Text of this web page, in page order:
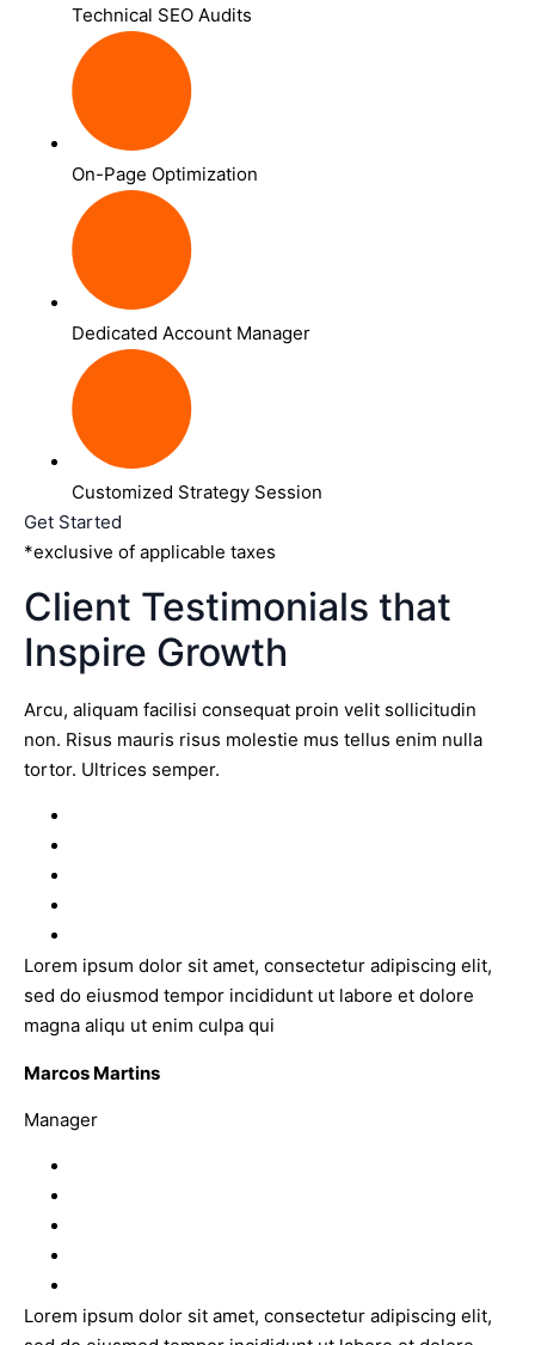
Technical SEO Audits
On-Page Optimization
Dedicated Account Manager
Customized Strategy Session
Get Started
*exclusive of applicable taxes
Client Testimonials that
Inspire Growth
Arcu, aliquam facilisi consequat proin velit sollicitudin
non. Risus mauris risus molestie mus tellus enim nulla
tortor. Ultrices semper.
Lorem ipsum dolor sit amet, consectetur adipiscing elit,
sed do eiusmod tempor incididunt ut labore et dolore
magna aliqu ut enim culpa qui
Marcos Martins
Manager
Lorem ipsum dolor sit amet, consectetur adipiscing elit,